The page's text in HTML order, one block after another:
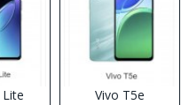
Vivo T5e